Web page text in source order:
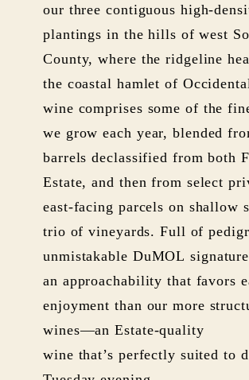
our three contiguous high-
plantings in the hills of west
County, where the ridgeline
the coastal hamlet of
wine comprises some of the
we grow each year, blended
barrels declassified from both
Estate, and then from select
east-facing parcels on shallow
trio of vineyards. Full of
unmistakable DuMOL
an approachability that favors
enjoyment than our more
wines—an Estate-quality
wine that’s perfectly suited to